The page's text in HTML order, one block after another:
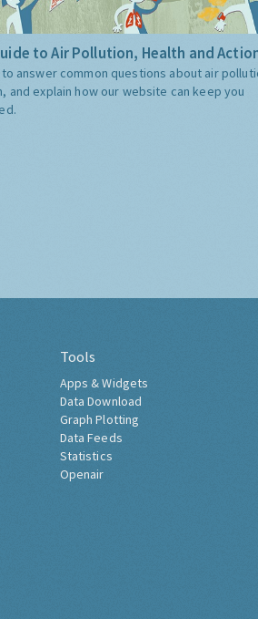
to Air Pollution, Health and
answer common questions about air
and explain how our website can keep you
Tools
Apps & Widgets
Data Download
Graph Plotting
Data Feeds
Statistics
Openair